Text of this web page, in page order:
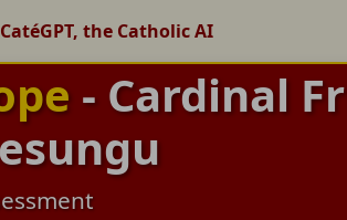
the Catholic AI
- Cardinal